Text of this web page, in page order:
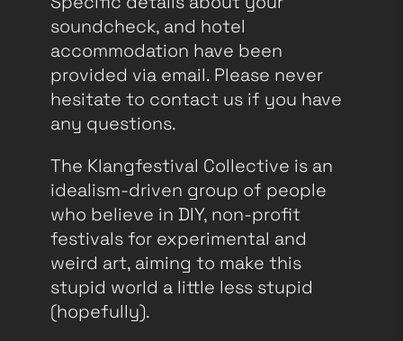
soundcheck, and hotel
accommodation have been
provided via email. Please never
hesitate to contact us if you have
any questions.
The Klangfestival Collective is an
idealism-driven group of people
who believe in DIY, non-profit
festivals for experimental and
weird art, aiming to make this
stupid world a little less stupid
(hopefully).